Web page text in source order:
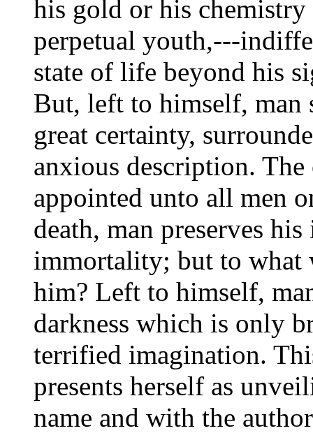
his gold or his
perpetual youth,---
state of life beyond his
But, left to himself, man
great certainty,
anxious description.
appointed unto all men
death, man preserves
immortality; but to
him? Left to himself,
darkness which is only
terrified imagination.
presents herself as
name and with the